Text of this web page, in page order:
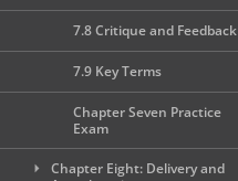
7.8 Critique and Feedback
7.9 Key Terms
Chapter Seven Practice
Exam
Chapter Eight: Delivery and